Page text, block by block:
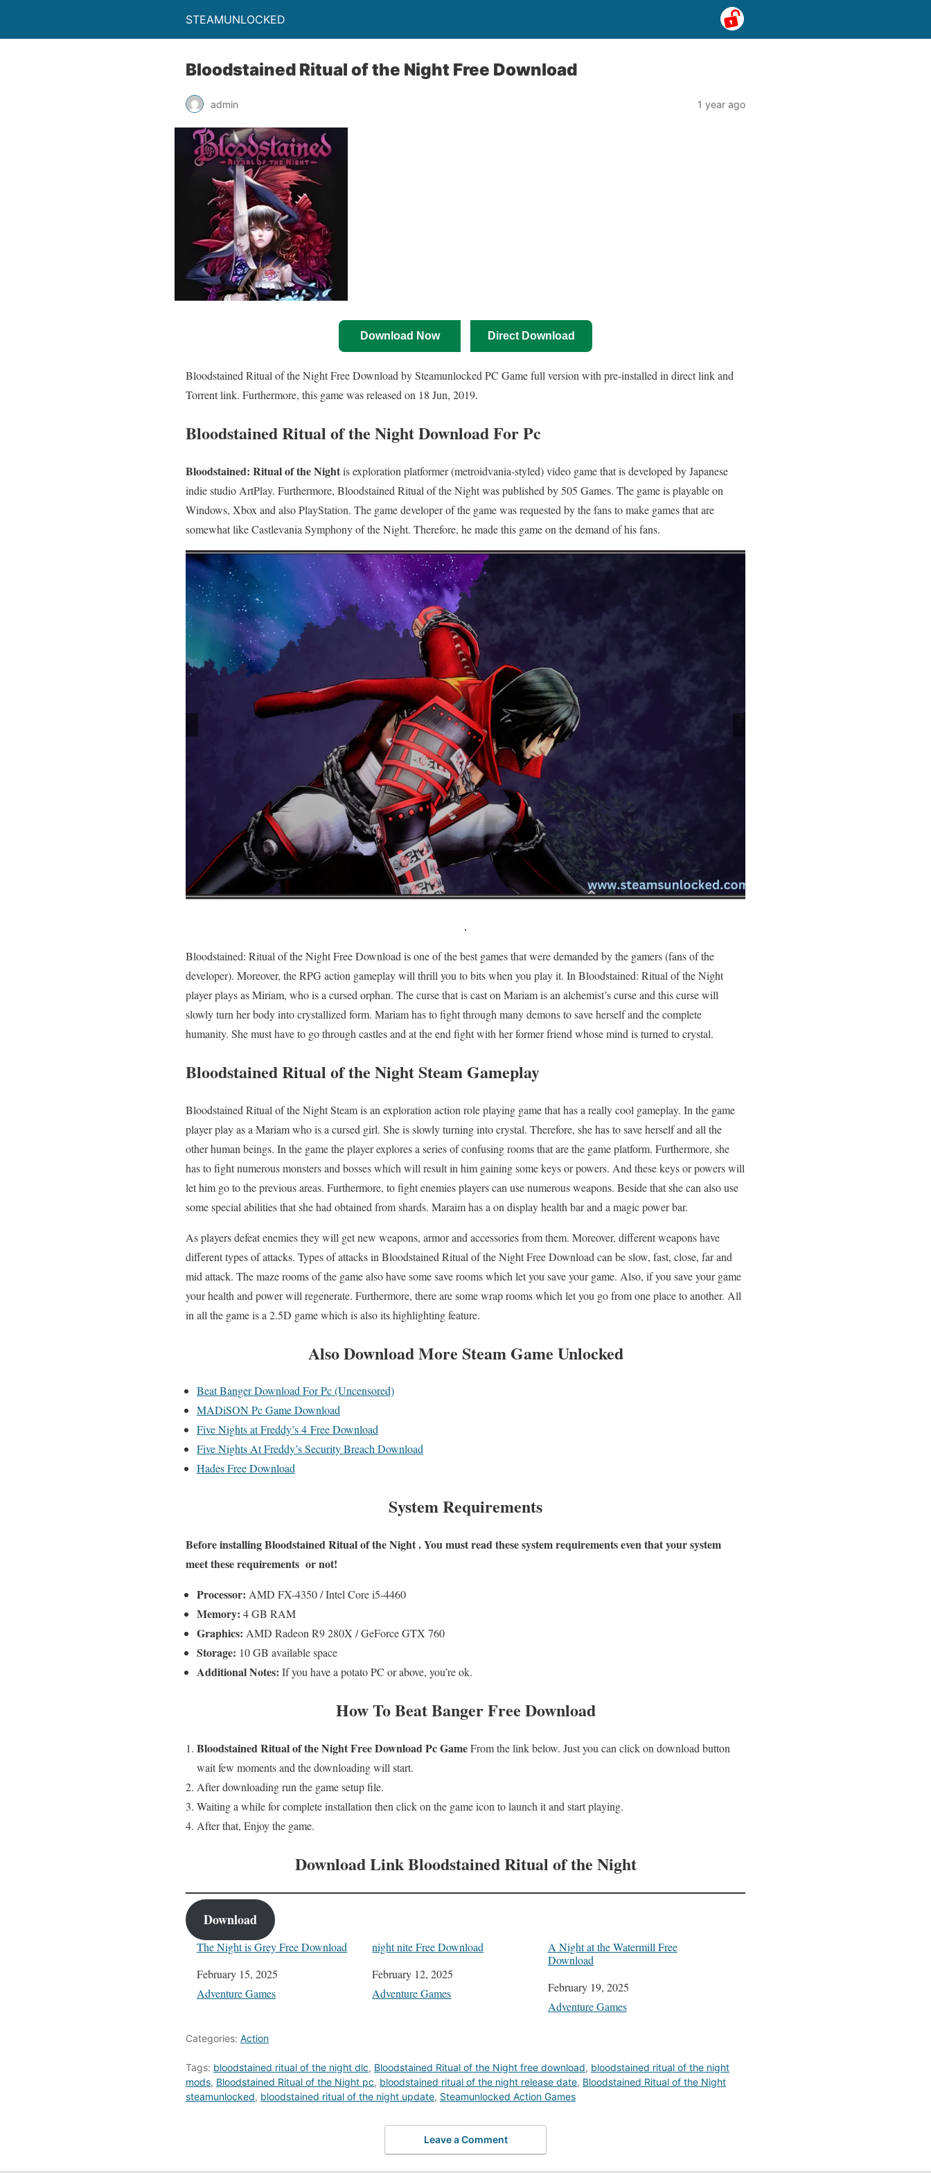
STEAMUNLOCKED
Bloodstained Ritual of the Night Free Download
admin 1 year ago
Download Now Direct Download
Bloodstained Ritual of the Night Free Download by Steamunlocked PC Game full version with pre-installed in direct link and
Torrent link. Furthermore, this game was released on 18 Jun, 2019.
Bloodstained Ritual of the Night Download For Pc
Bloodstained: Ritual of the Nightis exploration platformer (metroidvania-styled) video game that is developed by Japanese
indie studio ArtPlay. Furthermore, Bloodstained Ritual of the Night was published by 505 Games. The game is playable on
Windows, Xbox and also PlayStation. The game developer of the game was requested by the fans to make games that are
somewhat like Castlevania Symphony of the Night. Therefore, he made this game on the demand of his fans.
Bloodstained: Ritual of the Night Free Download is one of the best games that were demanded by the gamers (fans of the
developer). Moreover, the RPG action gameplay will thrill you to bits when you play it. In Bloodstained: Ritual of the Night
player plays as Miriam, who is a cursed orphan. The curse that is cast on Mariam is an alchemist’s curse and this curse will
slowly turn her body into crystallized form. Mariam has to fight through many demons to save herself and the complete
humanity. She must have to go through castles and at the end fight with her former friend whose mind is turned to crystal.
Bloodstained Ritual of the Night Steam Gameplay
Bloodstained Ritual of the Night Steam is an exploration action role playing game that has a really cool gameplay. In the game
player play as a Mariam who is a cursed girl. She is slowly turning into crystal. Therefore, she has to save herself and all the
other human beings. In the game the player explores a series of confusing rooms that are the game platform. Furthermore, she
has to fight numerous monsters and bosses which will result in him gaining some keys or powers. And these keys or powers will
let him go to the previous areas. Furthermore, to fight enemies players can use numerous weapons. Beside that she can also use
some special abilities that she had obtained from shards. Maraim has a on display health bar and a magic power bar.
As players defeat enemies they will get new weapons, armor and accessories from them. Moreover, different weapons have
different types of attacks. Types of attacks in Bloodstained Ritual of the Night Free Download can be slow, fast, close, far and
mid attack. The maze rooms of the game also have some save rooms which let you save your game. Also, if you save your game
your health and power will regenerate. Furthermore, there are some wrap rooms which let you go from one place to another. All
in all the game is a 2.5D game which is also its highlighting feature.
AlsoDownload More Steam Game Unlocked
Beat Banger Download For Pc (Uncensored)
MADiSON Pc Game Download
Five Nights at Freddy’s 4 Free Download
Five Nights At Freddy’s Security Breach Download
Hades Free Download
System Requirements
Before installing Bloodstained Ritual of the Night . You must read these system requirements even that your system
meet these requirements or not!
Processor: AMD FX-4350 / Intel Core i5-4460
Memory: 4 GB RAM
Graphics: AMD Radeon R9 280X / GeForce GTX 760
Storage: 10 GB available space
Additional Notes: If you have a potato PC or above, you’re ok.
How ToBeat BangerFree Download
Bloodstained Ritual of the NightFreeDownload Pc GameFrom the link below. Just you can click on download button
wait few moments and the downloading will start.
After downloading run the game setup file.
Waiting a while for complete installation then click on the game icon to launch it and start playing.
After that, Enjoy the game.
Download LinkBloodstained Ritual of the Night
Download
The Night is Grey Free Download
Date
February 15, 2025
In relation to
Adventure Games
night nite Free Download
Date
February 12, 2025
In relation to
Adventure Games
A Night at the Watermill Free
Download
Date
February 19, 2025
In relation to
Adventure Games
Categories: Action
Tags: bloodstained ritual of the night dlc, Bloodstained Ritual of the Night free download, bloodstained ritual of the night
mods, Bloodstained Ritual of the Night pc, bloodstained ritual of the night release date, Bloodstained Ritual of the Night
steamunlocked, bloodstained ritual of the night update, Steamunlocked Action Games
Leave a Comment